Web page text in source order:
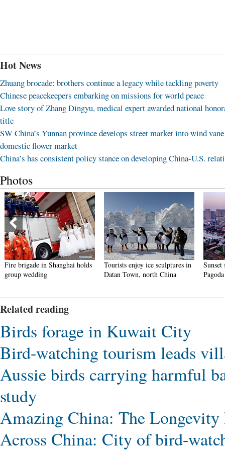
Hot News
Zhuang brocade: brothers continue a legacy while tackling poverty
Chinese peacekeepers embarking on missions for world peace
Love story of Zhang Dingyu, medical expert awarded national
title
SW China’s Yunnan province develops street market into wind
domestic flower market
China’s has consistent policy stance on developing China-U.S.
Photos
Fire brigade in Shanghai holds
group wedding
Tourists enjoy ice sculptures in
Datan Town, north China
Sunset
Related reading
Birds forage in Kuwait City
Bird-watching tourism leads
Aussie birds carrying harmful
study
Amazing China: The
Across China: City of bird-